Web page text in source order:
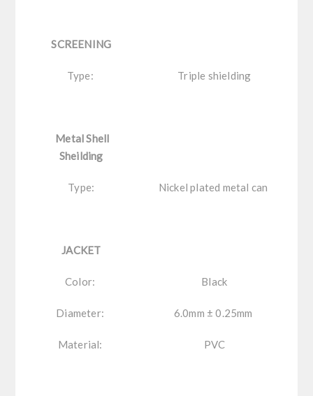
SCREENING
Type: Triple shielding
Metal Shell
Sheilding
Type: Nickel plated metal can
JACKET
Color: Black
Diameter: 6.0mm ± 0.25mm
Material: PVC